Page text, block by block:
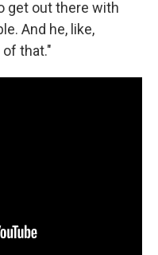
get out there with
And he, like,
that."